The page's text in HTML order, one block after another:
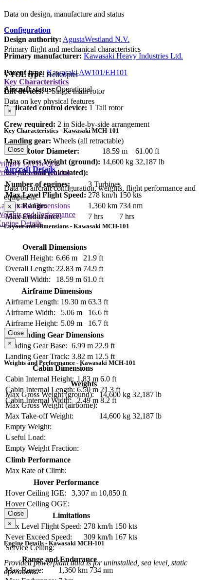
Data on design, manufacture and status
Design authority: AgustaWestland N.V.
Primary manufacturer: Kawasaki Heavy Industries Ltd.
Parent type: Kawasaki AW101/EH101
Aircraft status:Operational
Configuration
Primary flight and mechanical characteristics
VTOL type: Helicopter
Lift devices: 1 Single main rotor
Dedicated control device: 1 Tail rotor
Crew required: 2 in Side-by-side arrangement
Landing gear: Wheels (all retractable)
Key Characteristics
Data on key physical features
×
Key Characteristics - Kawasaki MCH-101
Main Rotor Diameter: 18.59 m
61.00 ft
Max Gross Weight (ground): 14,600 kg 32,187 lb
Useful Load (calculated):
Number of engines:
3 Turbines
Max Level Flight Speed: 278 km/h 150 kts
Max Range:
1,360 km 734 nm
Max Endurance:
7 hrs 7 hrs
Close
Aircraft Details
Data on aircraft configuration, weights, flight performance and
equipment
and Dimensions
and Performance
Details
Lift Device
Control Device
×
Layout and Dimensions - Kawasaki MCH-101
Overall Dimensions
Overall Height: 6.66 m
21.9 ft
Overall Length: 22.83 m 74.9 ft
Overall Width:
18.59 m 61.0 ft
Airframe Dimensions
Airframe Length: 19.30 m 63.3 ft
Airframe Width:
5.06 m
16.6 ft
Airframe Height: 5.09 m
16.7 ft
Landing Gear Dimensions
Landing Gear Base: 6.99 m 22.9 ft
Landing Gear Track: 3.82 m 12.5 ft
Cabin Dimensions
Cabin Internal Height: 1.83 m 6.0 ft
Cabin Internal Length: 6.50 m 21.3 ft
Cabin Internal Width:
2.49 m 8.2 ft
Close
×
Weights and Performance - Kawasaki MCH-101
Weights
Max Gross Weight (ground):
14,600 kg 32,187 lb
Max Gross Weight (airborne):
Max Take-off Weight:
14,600 kg 32,187 lb
Empty Weight:
Useful Load:
Empty Weight Fraction:
Climb Performance
Max Rate of Climb:
Hover Performance
Hover Ceiling IGE:
3,307 m 10,850 ft
Hover Ceiling OGE:
Limitations
Max Level Flight Speed: 278 km/h 150 kts
Never Exceed Speed:
309 km/h 167 kts
Service Ceiling:
Range and Endurance
Max Range:
1,360 km 734 nm
Close
×
Engine Details - Kawasaki MCH-101
Provided powerplant data is for uninstalled, sea level, static
operations.